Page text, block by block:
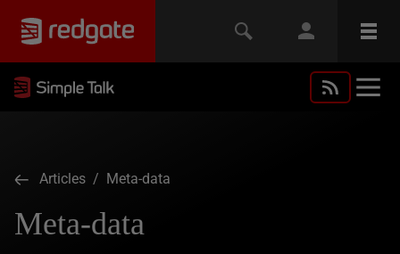
Articles / Meta-data
Meta-data